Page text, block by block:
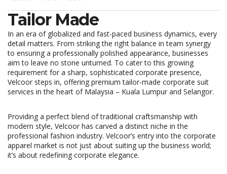
Tailor Made
In an era of globalized and fast-paced business dynamics, every
detail matters. From striking the right balance in team synergy
to ensuring a professionally polished appearance, businesses
aim to leave no stone unturned. To cater to this growing
requirement for a sharp, sophisticated corporate presence,
Velcoor steps in, offering premium tailor-made corporate suit
services in the heart of Malaysia – Kuala Lumpur and Selangor.
Providing a perfect blend of traditional craftsmanship with
modern style, Velcoor has carved a distinct niche in the
professional fashion industry. Velcoor’s entry into the corporate
apparel market is not just about suiting up the business world;
it’s about redefining corporate elegance.